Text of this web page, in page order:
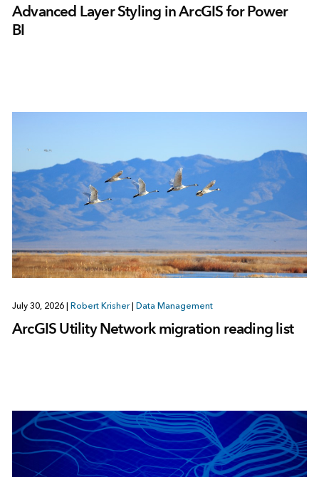
Advanced Layer Styling in ArcGIS for Power
BI
July 30, 2026 | Robert Krisher | Data Management
ArcGIS Utility Network migration reading list